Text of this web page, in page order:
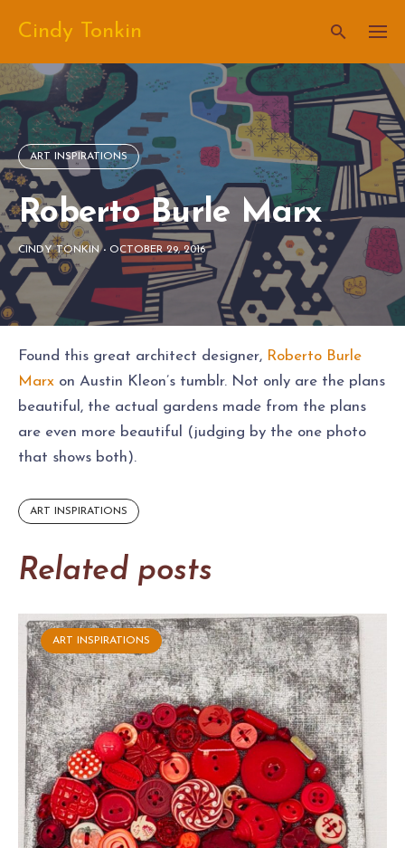
content
Cindy Tonkin
ART INSPIRATIONS
Roberto Burle Marx
CINDY TONKIN- OCTOBER 29, 2016
Found this great architect designer, Roberto Burle
Marx on Austin Kleon’s tumblr. Not only are the plans
beautiful, the actual gardens made from the plans
are even more beautiful (judging by the one photo
that shows both).
ART INSPIRATIONS
Related posts
ART INSPIRATIONS